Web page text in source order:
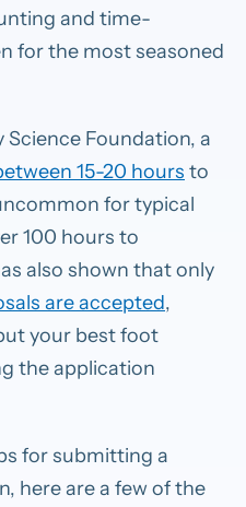
and time-
for the most seasoned
Foundation, a
15-20 hours to
for typical
100 hours to
also shown that only
are accepted,
your best foot
the application
for submitting a
here are a few of the